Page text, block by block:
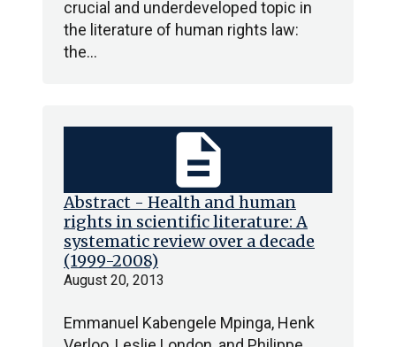
crucial and underdeveloped topic in
the literature of human rights law:
the…
Abstract - Health and human
rights in scientific literature: A
systematic review over a decade
(1999-2008)
August 20, 2013
Emmanuel Kabengele Mpinga, Henk
description